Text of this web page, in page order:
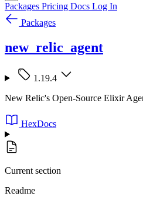
Packages Pricing Docs Log In
Packages
new_relic_agent
1.19.4
New Relic's Open-Source Elixir
HexDocs
Current section
Readme